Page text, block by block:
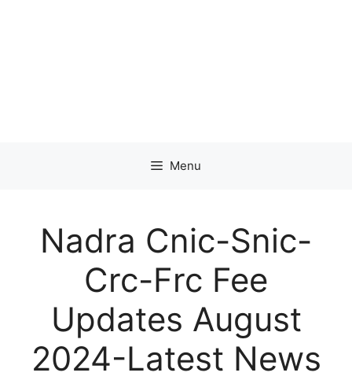
Menu
Nadra Cnic-Snic-
Crc-Frc Fee
Updates August
2024-Latest News